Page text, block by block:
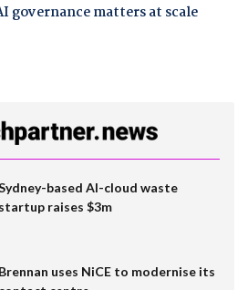
governance matters at scale
based AI-cloud waste
startup raises $3m
Brennan uses NiCE to modernise its